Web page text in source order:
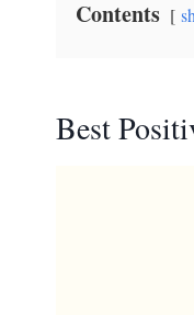
Contents
Best